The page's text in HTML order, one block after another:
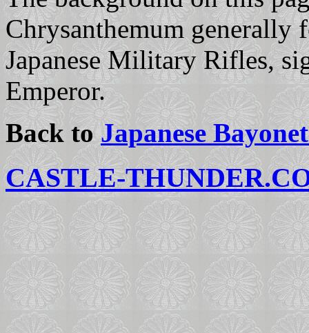
Chrysanthemum generally
Japanese Military Rifles,
Emperor.
Back toJapanese
CASTLE-